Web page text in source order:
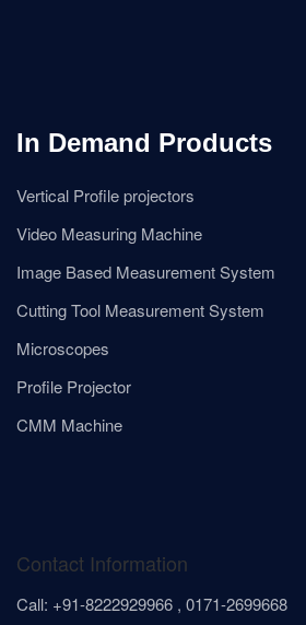
In Demand Products
Vertical Profile projectors
Video Measuring Machine
Image Based Measurement System
Cutting Tool Measurement System
Microscopes
Profile Projector
CMM Machine
Contact Information
Call: +91-8222929966 , 0171-2699668